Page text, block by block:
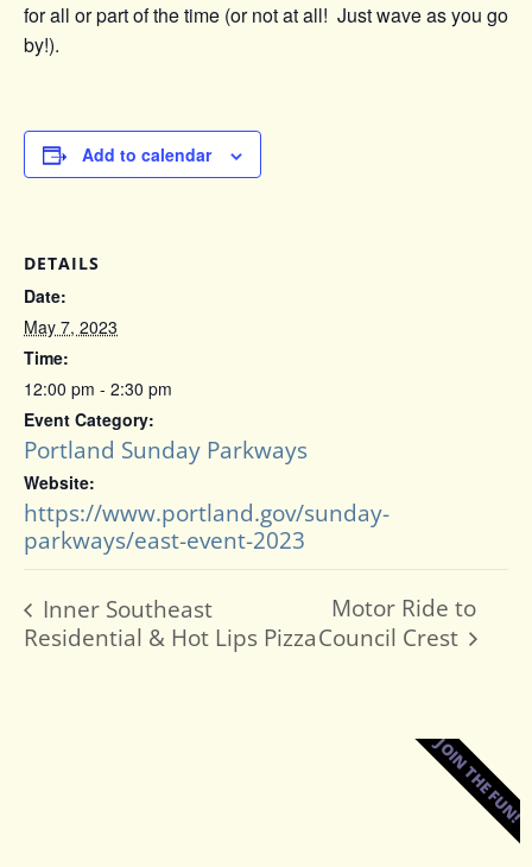
for all or part of the time (or not at all! Just wave as you go
by!).
Add to calendar
DETAILS
Date:
May 7, 2023
Time:
12:00 pm - 2:30 pm
Event Category:
Portland Sunday Parkways
Website:
https://www.portland.gov/sunday-
parkways/east-event-2023
Inner Southeast
Residential & Hot Lips Pizza
Motor Ride to
Council Crest
JOIN THE FUN!